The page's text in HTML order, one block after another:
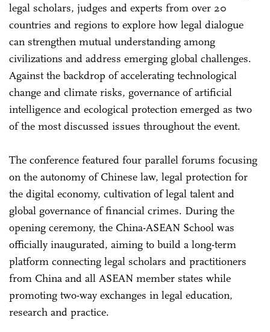
legal scholars, judges and experts from over 20
countries and regions to explore how legal dialogue
can strengthen mutual understanding among
civilizations and address emerging global challenges.
Against the backdrop of accelerating technological
change and climate risks, governance of artificial
intelligence and ecological protection emerged as two
of the most discussed issues throughout the event.
The conference featured four parallel forums focusing
on the autonomy of Chinese law, legal protection for
the digital economy, cultivation of legal talent and
global governance of financial crimes. During the
opening ceremony, the China-ASEAN School was
officially inaugurated, aiming to build a long-term
platform connecting legal scholars and practitioners
from China and all ASEAN member states while
promoting two-way exchanges in legal education,
research and practice.